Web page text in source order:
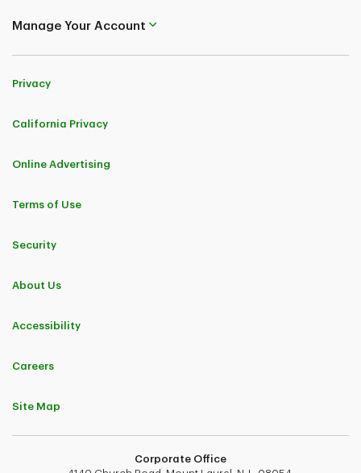
Manage Your Account
Privacy
California Privacy
Online Advertising
Terms of Use
Security
About Us
Accessibility
Careers
Site Map
Corporate Office